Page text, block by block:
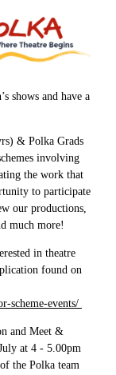
shows and have a
& Polka Grads
involving
the work that
to participate
our productions,
much more!
in theatre
found on
scheme-events/
and Meet &
at 4 - 5.00pm
the Polka team